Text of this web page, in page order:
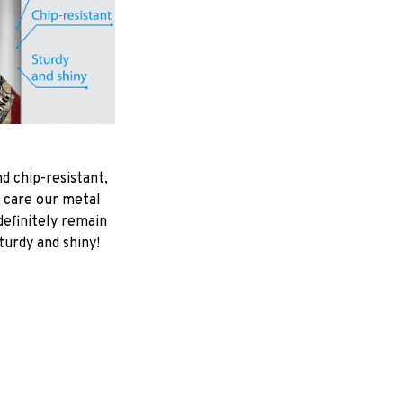
chip-resistant,
our metal
remain
and shiny!